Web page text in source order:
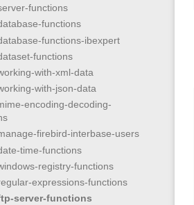
functions
functions
functions-ibexpert
functions
with-xml-data
with-json-data
encoding-decoding-
firebird-interbase-users
time-functions
registry-functions
expressions-functions
server-functions